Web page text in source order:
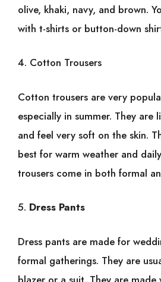
olive, khaki, navy, and brown.
with t-shirts or button-down
4. Cotton Trousers
Cotton trousers are very
especially in summer. They are
and feel very soft on the skin.
best for warm weather and
trousers come in both formal
5. Dress Pants
Dress pants are made for
formal gatherings. They are